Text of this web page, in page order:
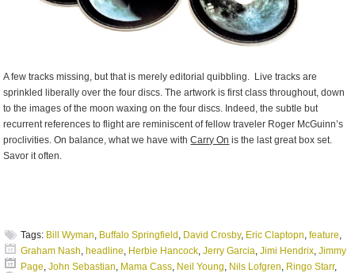
A few tracks missing, but that is merely editorial quibbling. Live tracks are
sprinkled liberally over the four discs. The artwork is first class throughout, down
to the images of the moon waxing on the four discs. Indeed, the subtle but
recurrent references to flight are reminiscent of fellow traveler Roger McGuinn’s
proclivities. On balance, what we have withCarry On is the last great box set.
Savor it often.
Tags: Bill Wyman Buffalo Springfield David Crosby, Eric Claptopn ,feature
Graham Nash ,headline Herbie Hancock ,Jerry Garcia ,Jimi Hendrix ,Jimmy
Page ,John Sebastian Mama Cass Neil Young Nils Lofgren Ringo Starr,